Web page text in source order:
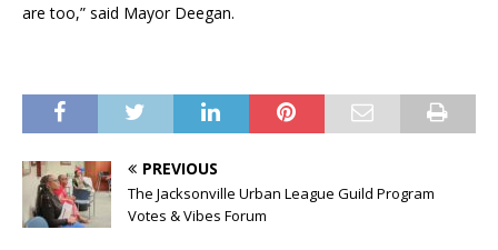
are too,” said Mayor Deegan.
PREVIOUS
The Jacksonville Urban League Guild Program
Votes & Vibes Forum